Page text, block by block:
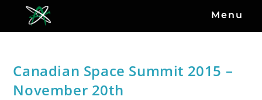
Menu
Canadian Space Summit 2015 –
November 20th